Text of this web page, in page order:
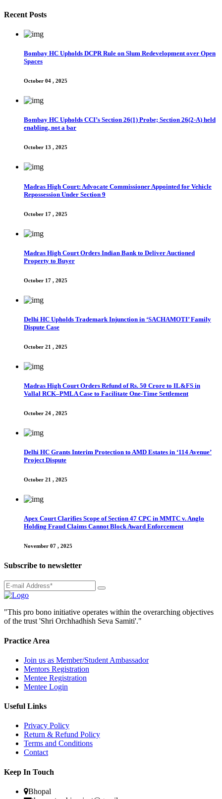
Recent Posts
Bombay HC Upholds DCPR Rule on Slum Redevelopment over Open
Spaces
October 04 , 2025
Bombay HC Upholds CCI’s Section 26(1) Probe; Section 26(2-A) held
enabling, not a bar
October 13 , 2025
Madras High Court: Advocate Commissioner Appointed for Vehicle
Repossession Under Section 9
October 17 , 2025
Madras High Court Orders Indian Bank to Deliver Auctioned
Property to Buyer
October 17 , 2025
Delhi HC Upholds Trademark Injunction in ‘SACHAMOTI’ Family
Dispute Case
October 21 , 2025
Madras High Court Orders Refund of Rs. 50 Crore to IL&FS in
Vallal RCK–PMLA Case to Facilitate One-Time Settlement
October 24 , 2025
Delhi HC Grants Interim Protection to AMD Estates in ‘114 Avenue’
Project Dispute
October 21 , 2025
Apex Court Clarifies Scope of Section 47 CPC in MMTC v. Anglo
Holding Fraud Claims Cannot Block Award Enforcement
November 07 , 2025
Subscribe to newsletter
"This pro bono initiative operates within the overarching objectives
of the trust 'Shri Orchhadhish Seva Samiti'."
Practice Area
Join us as Member/Student Ambassador
Mentors Registration
Mentee Registration
Mentee Login
Useful Links
Privacy Policy
Return & Refund Policy
Terms and Conditions
Contact
Keep In Touch
Bhopal